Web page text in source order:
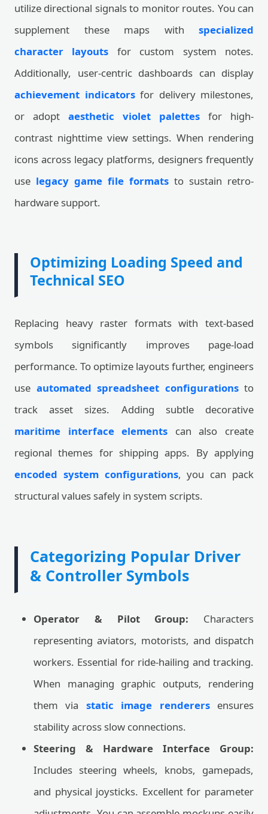
utilize directional signals to monitor routes. You can
supplement these maps with specialized
character layouts for custom system notes.
Additionally, user-centric dashboards can display
achievement indicatorsfor delivery milestones,
or adopt aesthetic violet palettes for high-
contrast nighttime view settings. When rendering
icons across legacy platforms, designers frequently
use legacy game file formats to sustain retro-
hardware support.
Optimizing Loading Speed and
Technical SEO
Replacing heavy raster formats with text-based
symbols significantly improves page-load
performance. To optimize layouts further, engineers
use automated spreadsheet configurationsto
track asset sizes. Adding subtle decorative
maritime interface elements can also create
regional themes for shipping apps. By applying
encoded system configurations, you can pack
structural values safely in system scripts.
Categorizing Popular Driver
& Controller Symbols
Operator & Pilot Group: Characters
representing aviators, motorists, and dispatch
workers. Essential for ride-hailing and tracking.
When managing graphic outputs, rendering
them via static image renderersensures
stability across slow connections.
Steering & Hardware Interface Group:
Includes steering wheels, knobs, gamepads,
and physical joysticks. Excellent for parameter